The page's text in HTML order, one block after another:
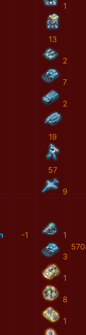
1
13
2
7
2
19
57
9
-1 1
3
1
8
1